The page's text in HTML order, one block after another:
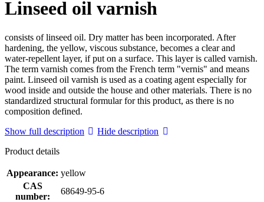
Linseed oil varnish
consists of linseed oil. Dry matter has been incorporated. After
hardening, the yellow, viscous substance, becomes a clear and
water-repellent layer, if put on a surface. This layer is called varnish.
The term varnish comes from the French term "vernis" and means
paint. Linseed oil varnish is used as a coating agent especially for
wood inside and outside the house and other materials. There is no
standardized structural formular for this product, as there is no
composition defined.
Show full description
Hide description
Product details
Appearance: yellow
CAS
number:
68649-95-6